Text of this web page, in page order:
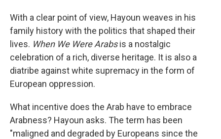
With a clear point of view, Hayoun weaves in his
family history with the politics that shaped their
lives. When We Were Arabsis a nostalgic
celebration of a rich, diverse heritage. It is also a
diatribe against white supremacy in the form of
European oppression.
What incentive does the Arab have to embrace
Arabness? Hayoun asks. The term has been
"maligned and degraded by Europeans since the